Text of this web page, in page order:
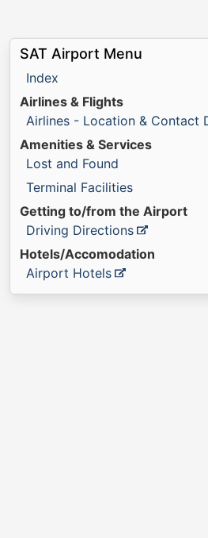
SAT Airport Menu
Index
Airlines & Flights
Airlines - Location & Contact
Amenities & Services
Lost and Found
Terminal Facilities
Getting to/from the Airport
Driving Directions
Hotels/Accomodation
Airport Hotels